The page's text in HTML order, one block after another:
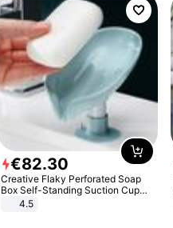
€82.30
Creative Flaky Perforated Soap
Box Self-Standing Suction Cup
Draining Bathroom Soap Storage
4.5